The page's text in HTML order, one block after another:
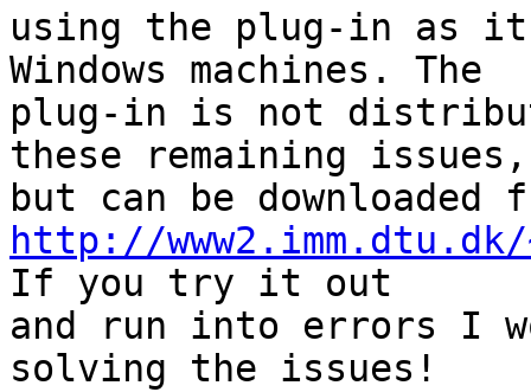
using the plug-in as
Windows machines. The
plug-in is not
these remaining issues,
http://
If you try it out
and run into errors I
solving the issues!